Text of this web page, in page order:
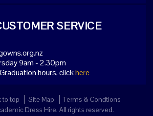
SERVICE
9am - 2.30pm
hours, clickhere
to top Site Map
Terms & Condtions
Dress Hire. All rights reserved.